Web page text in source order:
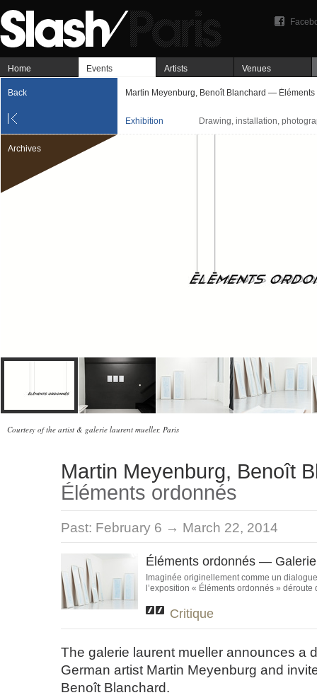
Home Events Artists Venues
Back Martin Meyenburg, Benoît Blanchard —
Exhibition Drawing, installation,
Archives
Courtesy of the artist & galerie laurent mueller, Paris
Martin Meyenburg, Benoît
Éléments ordonnés
Past: February 6 → March 22, 2014
Éléments ordonnés —
Imaginée originellement comme un
l’exposition « Éléments ordonnés »
Critique
The galerie laurent mueller announces a
German artist Martin Meyenburg and
Benoît Blanchard.